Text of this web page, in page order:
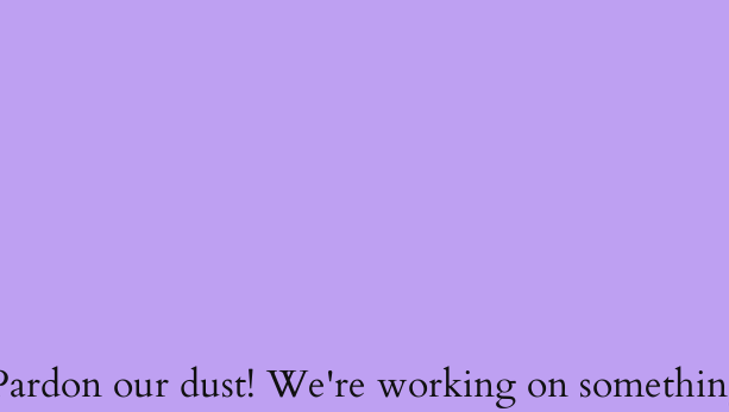
our dust! We're working on